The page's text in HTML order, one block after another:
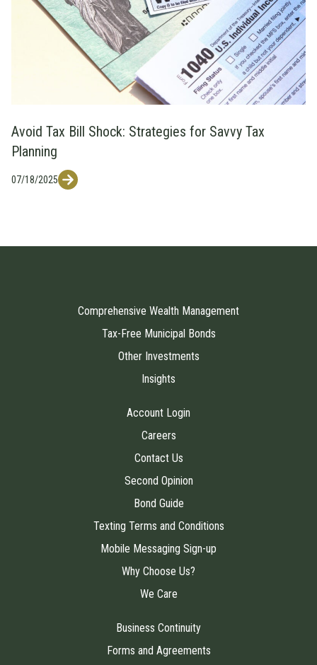
Avoid Tax Bill Shock: Strategies for Savvy Tax
Planning
07/18/2025
Comprehensive Wealth Management
Tax-Free Municipal Bonds
Other Investments
Insights
Account Login
Careers
Contact Us
Second Opinion
Bond Guide
Texting Terms and Conditions
Mobile Messaging Sign-up
Why Choose Us?
We Care
Business Continuity
Forms and Agreements